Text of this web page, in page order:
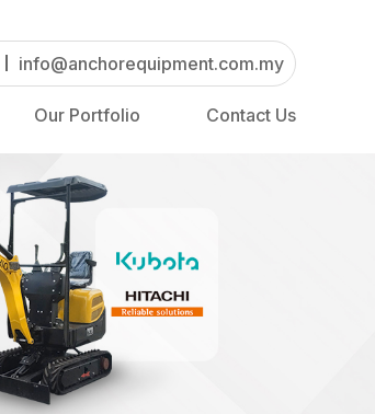
info@anchorequipment.com.my
Our Portfolio Contact Us